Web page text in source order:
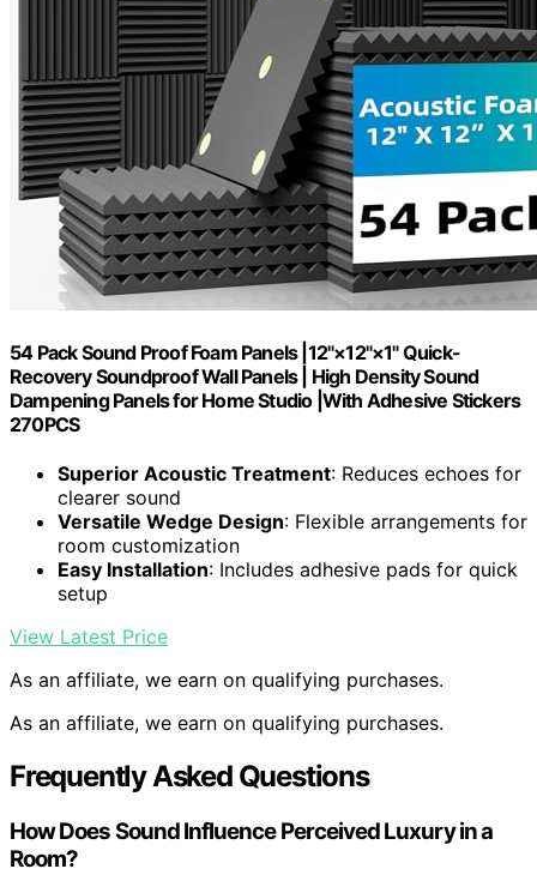
54 Pack Sound Proof Foam Panels |12"×12"×1" Quick-
Recovery Soundproof Wall Panels | High Density Sound
Dampening Panels for Home Studio |With Adhesive Stickers
270PCS
Superior Acoustic Treatment: Reduces echoes for
clearer sound
Versatile Wedge Design: Flexible arrangements for
room customization
Easy Installation: Includes adhesive pads for quick
setup
View Latest Price
As an affiliate, we earn on qualifying purchases.
As an affiliate, we earn on qualifying purchases.
Frequently Asked Questions
How Does Sound Influence Perceived Luxury in a
Room?